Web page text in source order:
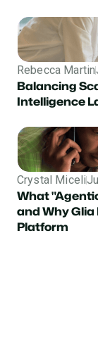
Rebecca Martin
Balancing
Intelligence
Crystal Miceli
What
and Why
Platform